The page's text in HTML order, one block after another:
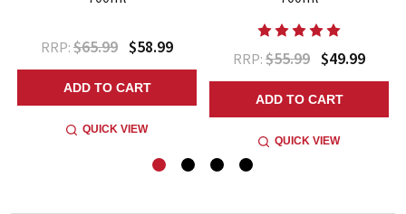
RRP: $65.99 $58.99
ADD TO CART
QUICK VIEW
RRP: $55.99 $49.99
ADD TO CART
QUICK VIEW